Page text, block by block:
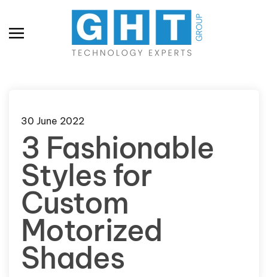
Skip to main content
30 June 2022
3 Fashionable
Styles for
Custom
Motorized
Shades